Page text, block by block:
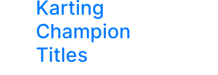
Karting
Champion
Titles